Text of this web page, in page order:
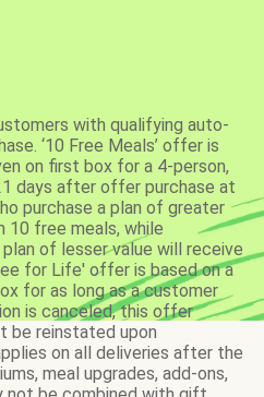
with qualifying auto-
‘10 Free Meals’ offer is
on first box for a 4-person,
days after offer purchase at
purchase a plan of greater
10 free meals, while
of lesser value will receive
for Life' offer is based on a
for as long as a customer
is canceled, this offer
be reinstated upon
on all deliveries after the
meal upgrades, add-ons,